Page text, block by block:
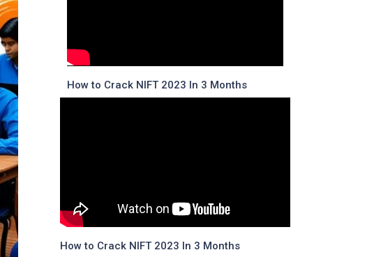
How to Crack NIFT 2023 In 3 Months
How to Crack NIFT 2023 In 3 Months